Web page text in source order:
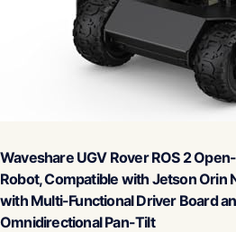
Waveshare UGV Rover ROS 2
Robot, Compatible with Jetson Orin
with Multi-Functional Driver Board
Omnidirectional Pan-Tilt